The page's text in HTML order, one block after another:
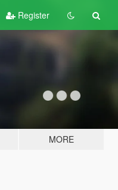
Register
MORE